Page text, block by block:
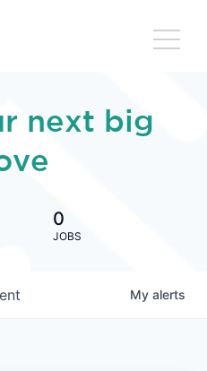
next big
0
JOBS
My alerts